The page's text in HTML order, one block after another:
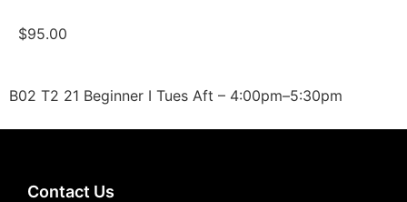
$95.00
B02 T2 21 Beginner I Tues Aft – 4:00pm–5:30pm
Contact Us